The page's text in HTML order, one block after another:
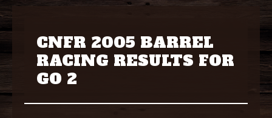
CNFR 2005 BARREL
RACING RESULTS FOR
GO 2